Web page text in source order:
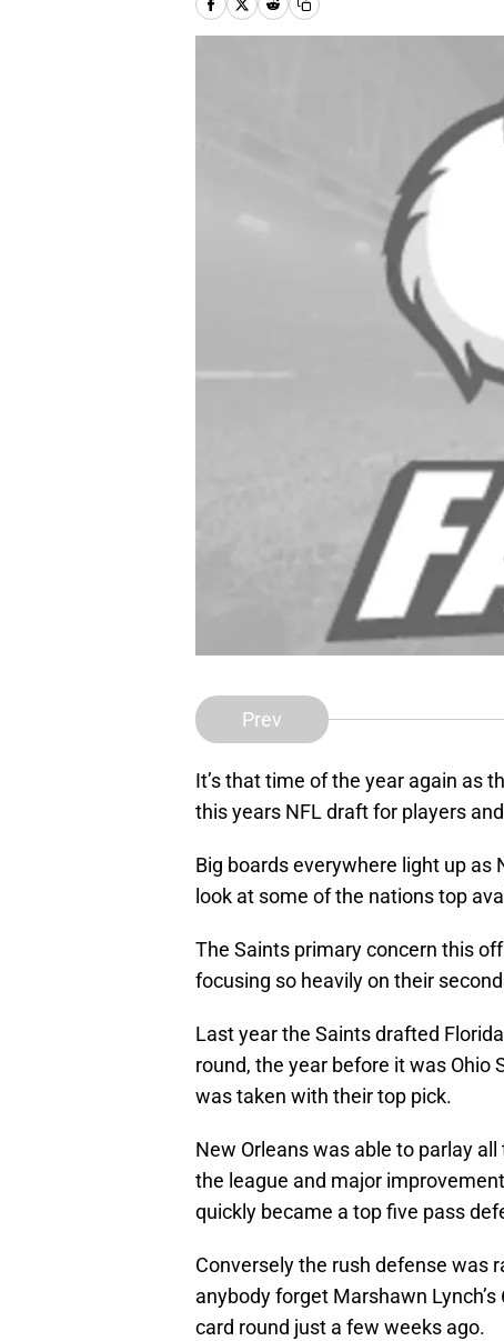
Prev
It’s that time of the year again as
this years NFL draft for players
Big boards everywhere light up as
look at some of the nations top
The Saints primary concern this
focusing so heavily on their
Last year the Saints drafted
round, the year before it was
was taken with their top pick.
New Orleans was able to parlay
the league and major
quickly became a top five pass
Conversely the rush defense was
anybody forget Marshawn
card round just a few weeks ago.